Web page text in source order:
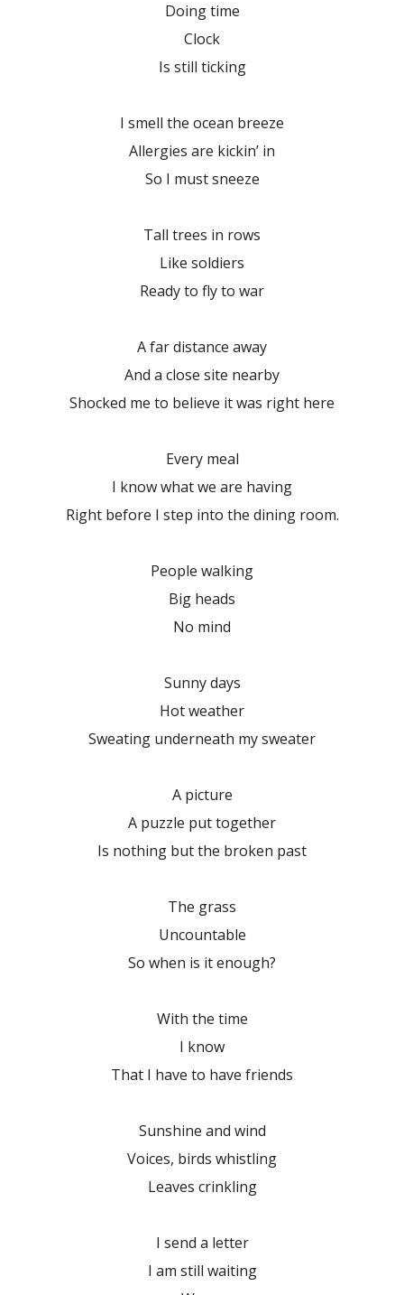
Doing time
Clock
Is still ticking
I smell the ocean breeze
Allergies are kickin’ in
So I must sneeze
Tall trees in rows
Like soldiers
Ready to fly to war
A far distance away
And a close site nearby
Shocked me to believe it was right here
Every meal
I know what we are having
Right before I step into the dining room.
People walking
Big heads
No mind
Sunny days
Hot weather
Sweating underneath my sweater
A picture
A puzzle put together
Is nothing but the broken past
The grass
Uncountable
So when is it enough?
With the time
I know
That I have to have friends
Sunshine and wind
Voices, birds whistling
Leaves crinkling
I send a letter
I am still waiting